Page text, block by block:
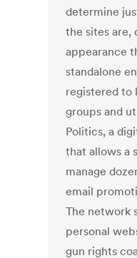
determine
the sites are,
appearance
standalone
registered to
groups and
Politics, a
that allows a
manage
email
The network
personal
gun rights